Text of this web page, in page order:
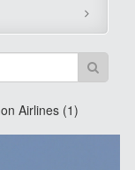
Airlines (1)